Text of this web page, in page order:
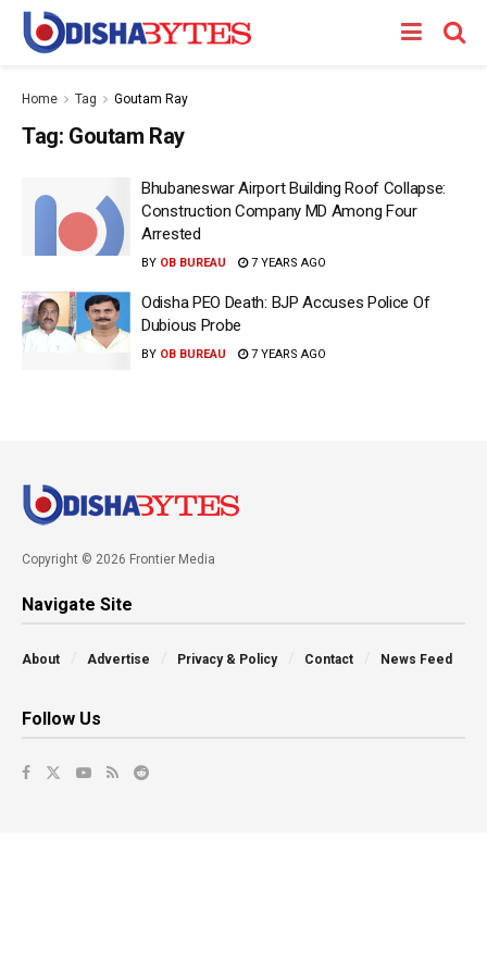
Home Tag Goutam Ray
Tag: Goutam Ray
Bhubaneswar Airport Building Roof Collapse:
Construction Company MD Among Four
Arrested
BY OB BUREAU 7 YEARS AGO
Odisha PEO Death: BJP Accuses Police Of
Dubious Probe
BY OB BUREAU 7 YEARS AGO
Copyright © 2026 Frontier Media
Navigate Site
About Advertise Privacy & Policy Contact News Feed
Follow Us